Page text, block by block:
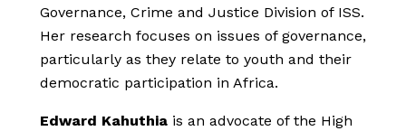
Governance, Crime and Justice Division of ISS.
Her research focuses on issues of governance,
particularly as they relate to youth and their
democratic participation in Africa.
Edward Kahuthia is an advocate of the High